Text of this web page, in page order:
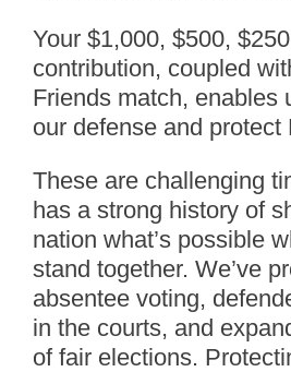
Your $1,000, $500,
contribution, coupled
Friends match, enables
our defense and protect
These are challenging
has a strong history of
nation what’s possible
stand together. We’ve
absentee voting,
in the courts, and
of fair elections.